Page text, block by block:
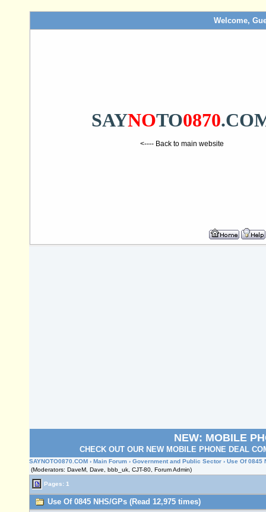
Welcome,
SAYNOTO0870
<---- Back to main website
NEW: MOBILE
CHECK OUT OUR NEW MOBILE PHONE DEAL
SAYNOTO0870.COM › Main Forum › Government and Public Sector › Use Of 0845
(Moderators: DaveM, Dave, bbb_uk, CJT-80, Forum Admin)
Pages: 1
Use Of 0845 NHS/GPs (Read 12,975 times)